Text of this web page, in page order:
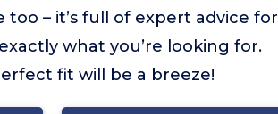
– it’s full of expert advice for
what you’re looking for.
fit will be a breeze!